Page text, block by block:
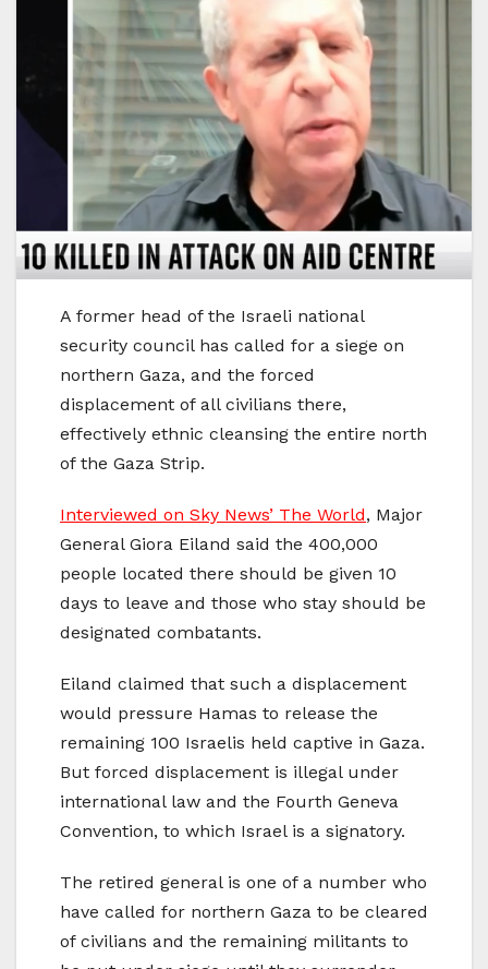
A former head of the Israeli national
security council has called for a siege on
northern Gaza, and the forced
displacement of all civilians there,
effectively ethnic cleansing the entire north
of the Gaza Strip.
Interviewed on Sky News’ The World, Major
General Giora Eiland said the 400,000
people located there should be given 10
days to leave and those who stay should be
designated combatants.
Eiland claimed that such a displacement
would pressure Hamas to release the
remaining 100 Israelis held captive in Gaza.
But forced displacement is illegal under
international law and the Fourth Geneva
Convention, to which Israel is a signatory.
The retired general is one of a number who
have called for northern Gaza to be cleared
of civilians and the remaining militants to